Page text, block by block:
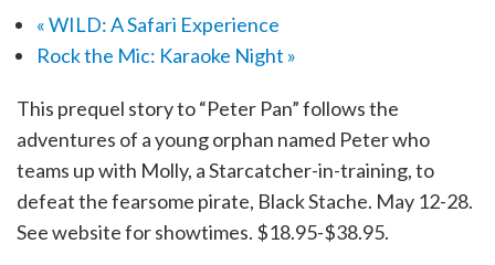
«WILD: A Safari Experience
Rock the Mic: Karaoke Night »
This prequel story to “Peter Pan” follows the
adventures of a young orphan named Peter who
teams up with Molly, a Starcatcher-in-training, to
defeat the fearsome pirate, Black Stache. May 12-28.
See website for showtimes. $18.95-$38.95.